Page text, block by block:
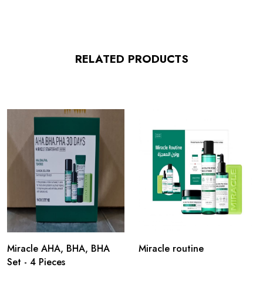
RELATED PRODUCTS
Miracle AHA, BHA, BHA
Set - 4 Pieces
Miracle routine